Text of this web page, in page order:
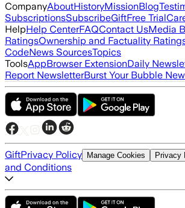
CompanyAboutHistoryMissionBlog
SubscriptionsSubscribeGiftFree Trial
HelpHelp CenterFAQContact UsMedia
RatingsOwnership and Factuality
CodeNews SourcesTopics
ToolsAppBrowser ExtensionDaily
Report NewsletterBurst Your Bubble
GiftPrivacy Policy Manage Cookies Privacy
and Conditions